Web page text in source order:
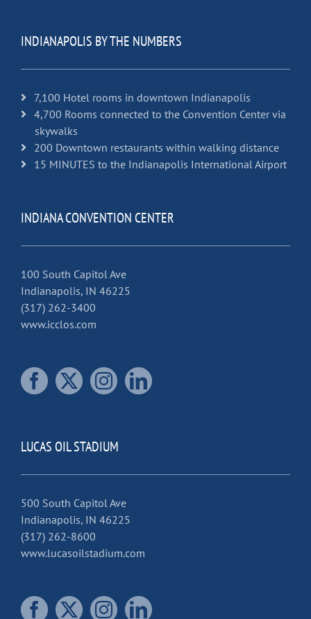
INDIANAPOLIS BY THE NUMBERS
7,100 Hotel rooms in downtown Indianapolis
4,700 Rooms connected to the Convention Center via
skywalks
200 Downtown restaurants within walking distance
15 MINUTES to the Indianapolis International Airport
INDIANA CONVENTION CENTER
100 South Capitol Ave
Indianapolis, IN 46225
(317) 262-3400
www.icclos.com
LUCAS OIL STADIUM
500 South Capitol Ave
Indianapolis, IN 46225
(317) 262-8600
www.lucasoilstadium.com